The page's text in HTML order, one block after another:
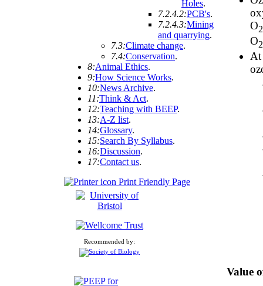
Holes.
7.2.4.2:PCB's.
7.2.4.3:Mining
and quarrying.
7.3:Climate change.
7.4:Conservation.
8:Animal Ethics.
9:How Science Works.
10:News Archive.
11:Think & Act.
12:Teaching with BEEP.
13:A-Z list.
14:Glossary.
15:Search By Syllabus.
16:Discussion.
17:Contact us.
Print Friendly Page
Recommended by:
O
O
At
Value